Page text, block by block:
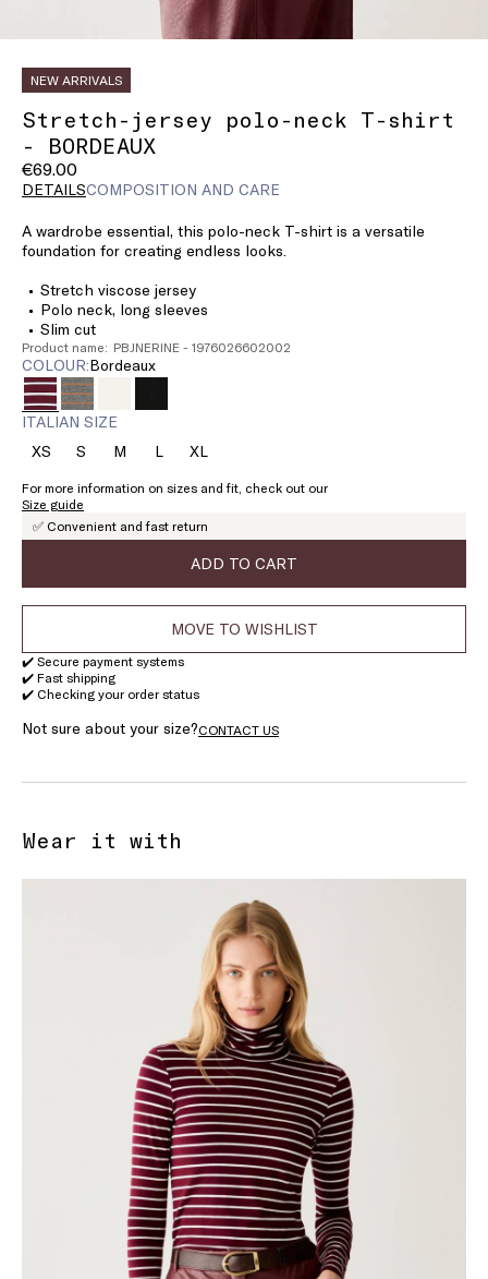
NEW ARRIVALS
Stretch-jersey polo-neck T-shirt
- BORDEAUX
€69.00
DETAILSCOMPOSITION AND CARE
A wardrobe essential, this polo-neck T-shirt is a versatile
foundation for creating endless looks.
Stretch viscose jersey
Polo neck, long sleeves
Slim cut
Product name: PBJNERINE - 1976026602002
COLOUR: bordeaux
ITALIAN SIZE
XSSize:
SSize:
MSize:
LSize:XLSize:
For more information on sizes and fit, check out our
Size guide
✅ Convenient and fast return
ADD TO CART
MOVE TO WISHLIST
✔️ Secure payment systems
✔️ Fast shipping
✔️ Checking your order status
Not sure about your size?CONTACT US
Wear it with